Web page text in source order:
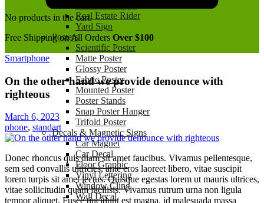
Real Estate Rider
Yard Sign
Posters
Scientific Poster
Matte Poster
Glossy Poster
Fabric Poster
Mounted Poster
Poster Stands
Snap Poster Hanger
Trifold Poster
Decals & Magnetic Signs
Car Magnet
Car Decal
Floor Graphic
Vinyl Lettering
Window Cling
Wall Decal
No products in the cart.
Free Shipping on All Orders Over $100
Smartphone
On the other hand we provide denounce with
righteous
March 6, 2023
phone, standart
Donec rhoncus quis diam sit amet faucibus. Vivamus pellentesque,
sem sed convallis ultricies, ante eros laoreet libero, vitae suscipit
lorem turpis sit amet lectus. Quisque egestas lorem ut mauris ultrices,
vitae sollicitudin quam facilisis. Vivamus rutrum urna non ligula
tempor aliquet. Fusce tincidunt est magna, id malesuada massa